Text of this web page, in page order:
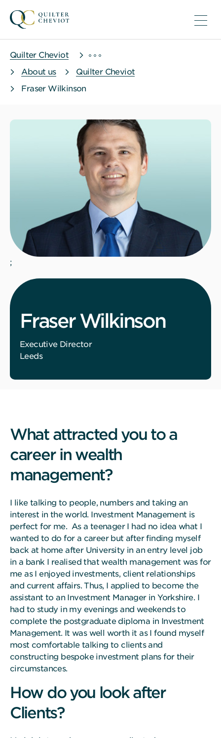
Quilter Cheviot
About us
Quilter Cheviot
Fraser Wilkinson
;
Fraser Wilkinson
Executive Director
Leeds
What attracted you to a
career in wealth
management?
I like talking to people, numbers and taking an
interest in the world. Investment Management is
perfect for me. As a teenager I had no idea what I
wanted to do for a career but after finding myself
back at home after University in an entry level job
in a bank I realised that wealth management was for
me as I enjoyed investments, client relationships
and current affairs. Thus, I applied to become the
assistant to an Investment Manager in Yorkshire. I
had to study in my evenings and weekends to
complete the postgraduate diploma in Investment
Management. It was well worth it as I found myself
most comfortable talking to clients and
constructing bespoke investment plans for their
circumstances.
How do you look after
Clients?